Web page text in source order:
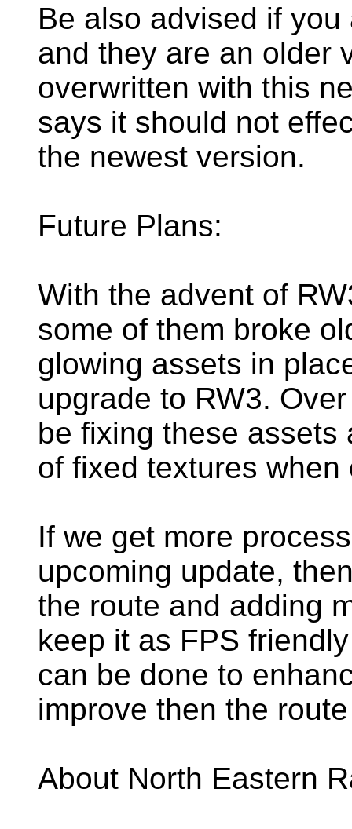
Be also advised if
and they are an older
overwritten with this
says it should not
the newest version.
Future Plans:
With the advent of
some of them broke
glowing assets in
upgrade to RW3.
be fixing these assets
of fixed textures when
If we get more
upcoming update,
the route and adding
keep it as FPS
can be done to
improve then the
About North Eastern